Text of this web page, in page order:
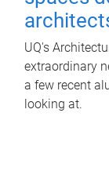
UQ's
extraordinary
a few recent
looking at.